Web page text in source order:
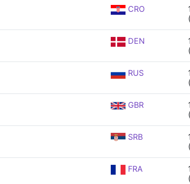
CRO
DEN
RUS
GBR
SRB
FRA